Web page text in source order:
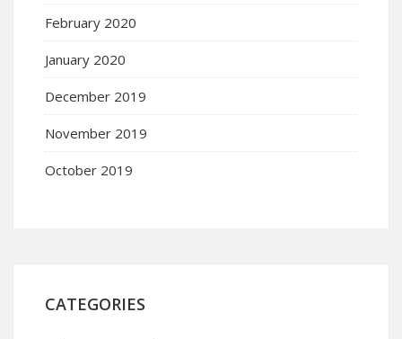
February 2020
January 2020
December 2019
November 2019
October 2019
CATEGORIES